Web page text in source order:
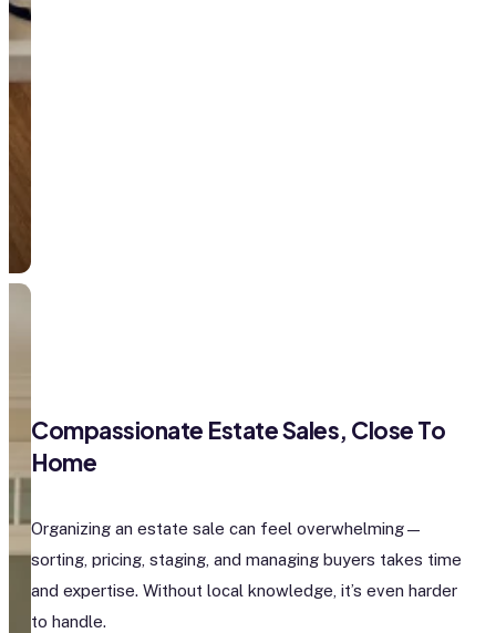
Compassionate Estate Sales, Close To
Home
Organizing an estate sale can feel overwhelming—
sorting, pricing, staging, and managing buyers takes time
and expertise. Without local knowledge, it’s even harder
to handle.